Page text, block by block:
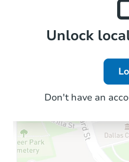
Local Comps
Unlock
Don't have an